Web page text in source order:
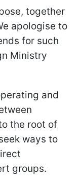
together
apologise to
for such
Ministry
and
the root of
ways to
groups.